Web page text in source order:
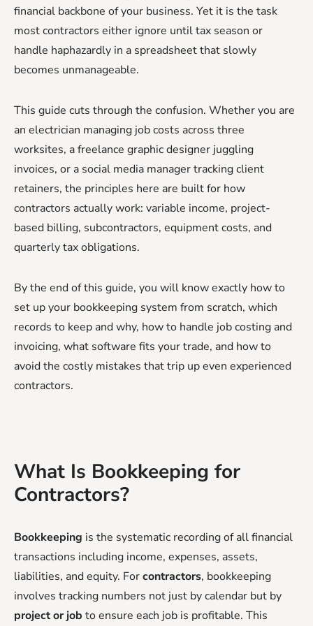
financial backbone of your business. Yet it is the task
most contractors either ignore until tax season or
handle haphazardly in a spreadsheet that slowly
becomes unmanageable.
This guide cuts through the confusion. Whether you are
an electrician managing job costs across three
worksites, a freelance graphic designer juggling
invoices, or a social media manager tracking client
retainers, the principles here are built for how
contractors actually work: variable income, project-
based billing, subcontractors, equipment costs, and
quarterly tax obligations.
By the end of this guide, you will know exactly how to
set up your bookkeeping system from scratch, which
records to keep and why, how to handle job costing and
invoicing, what software fits your trade, and how to
avoid the costly mistakes that trip up even experienced
contractors.
What Is Bookkeeping for
Contractors?
Bookkeeping is the systematic recording of all financial
transactions including income, expenses, assets,
liabilities, and equity. Forcontractors, bookkeeping
involves tracking numbers not just by calendar but by
project or job to ensure each job is profitable. This